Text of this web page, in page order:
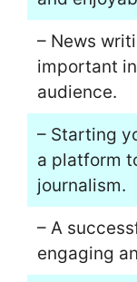
– News
important
audience.
– Starting
a platform
journalism.
– A
engaging